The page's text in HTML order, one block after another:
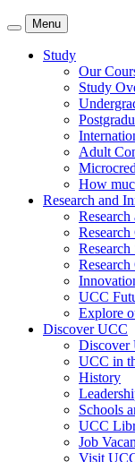
Menu
Study
Our
Study
Adult
How
Research and
Research
Research
UCC
Explore
Discover UCC
Discover
UCC in
History
Schools
UCC
Job
Visit